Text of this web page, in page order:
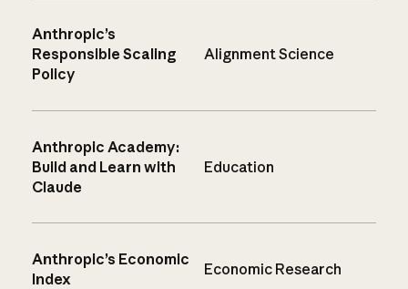
Anthropic’s
Responsible Scaling
Policy
Alignment Science
Anthropic Academy:
Build and Learn with
Claude
Education
Anthropic’s Economic
Index
Economic Research